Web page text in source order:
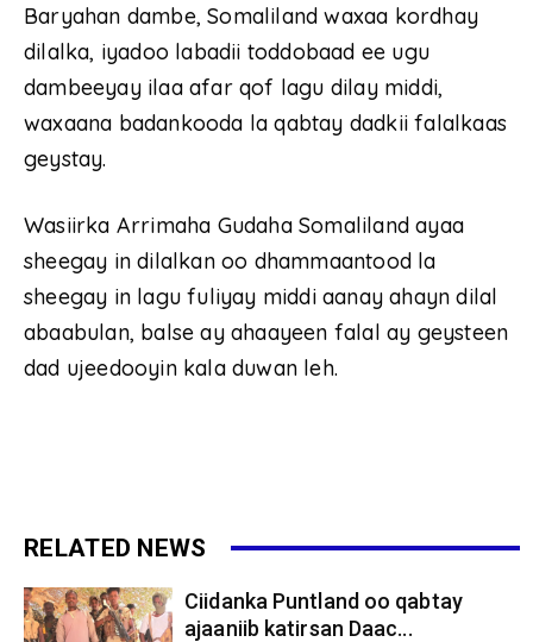
Baryahan dambe, Somaliland waxaa kordhay
dilalka, iyadoo labadii toddobaad ee ugu
dambeeyay ilaa afar qof lagu dilay middi,
waxaana badankooda la qabtay dadkii falalkaas
geystay.
Wasiirka Arrimaha Gudaha Somaliland ayaa
sheegay in dilalkan oo dhammaantood la
sheegay in lagu fuliyay middi aanay ahayn dilal
abaabulan, balse ay ahaayeen falal ay geysteen
dad ujeedooyin kala duwan leh.
RELATED NEWS
Ciidanka Puntland oo qabtay
ajaaniib katirsan Daac...